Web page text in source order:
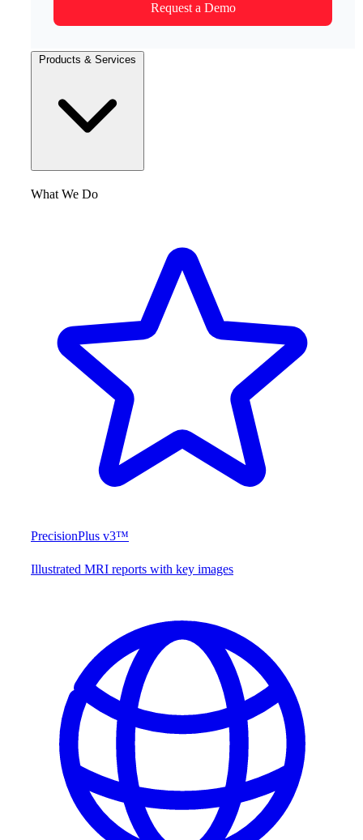
Request a Demo
What We Do
PrecisionPlus v3™
Illustrated MRI reports with key images